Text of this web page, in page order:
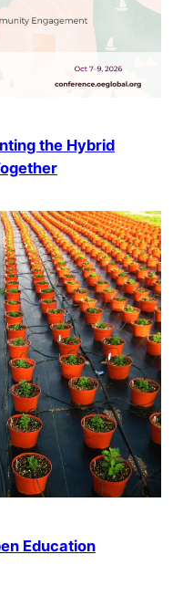
the Hybrid
Education